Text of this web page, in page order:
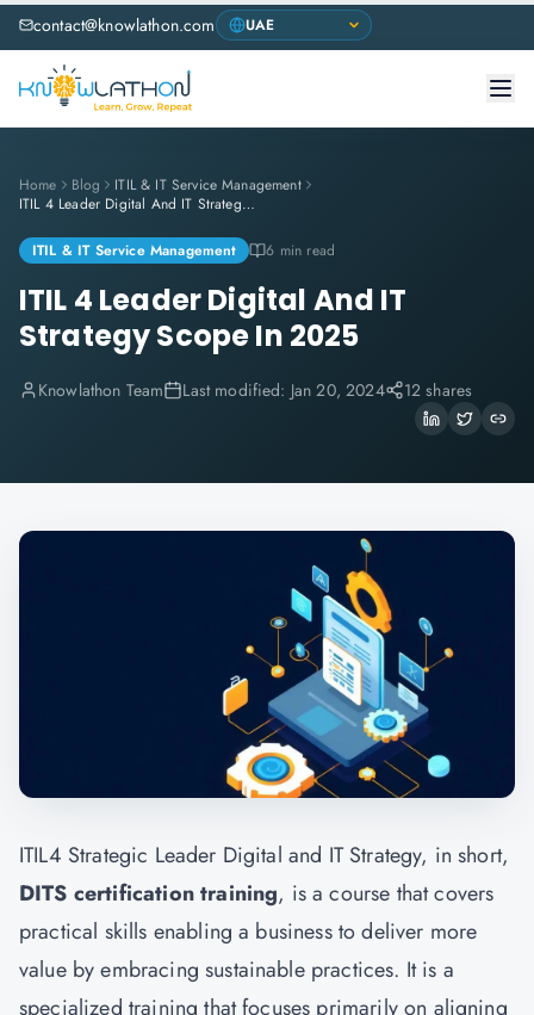
contact@knowlathon.com
Home Blog
ITIL & IT Service Management
ITIL 4 Leader Digital And IT Strategy Scope In 2025
ITIL & IT Service Management 6 min read
ITIL 4 Leader Digital And IT
Strategy Scope In 2025
Knowlathon Team Last modified: Jan 20, 2024 12 shares
ITIL4 Strategic Leader Digital and IT Strategy, in short,
DITS certification training, is a course that covers
practical skills enabling a business to deliver more
value by embracing sustainable practices. It is a
specialized training that focuses primarily on aligning